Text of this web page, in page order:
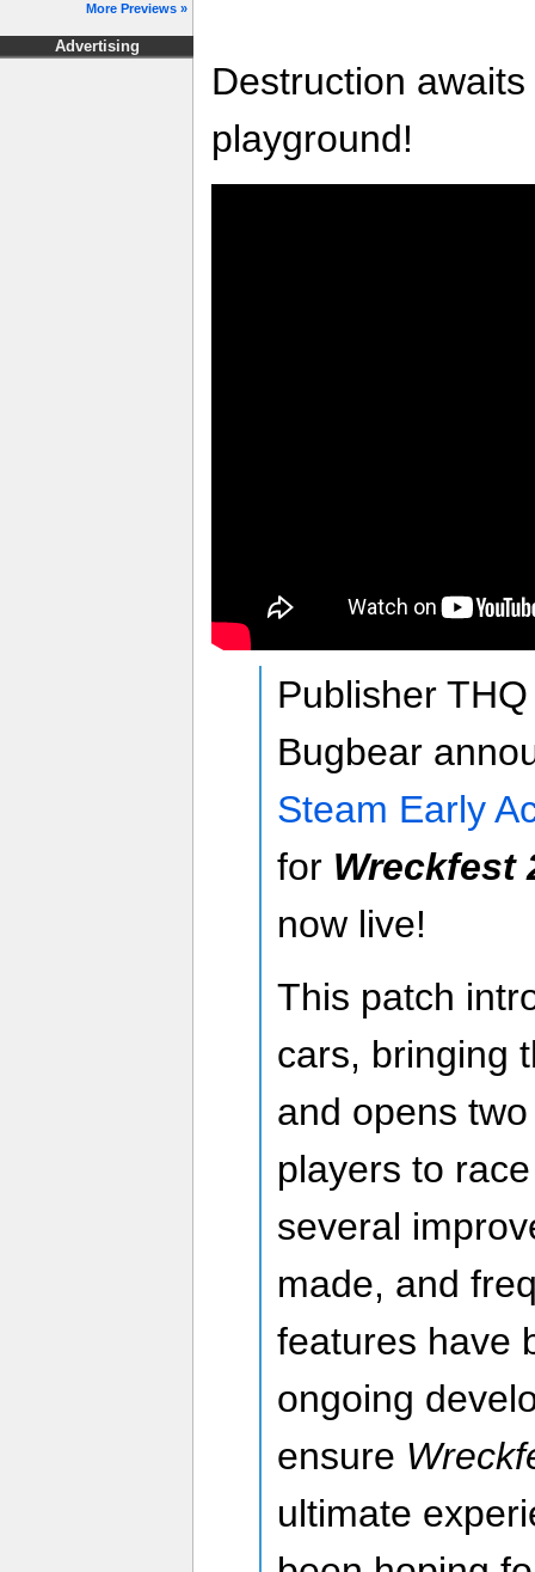
More Previews »
Advertising
Destruction
playground!
Publisher
Bugbear
Steam Early
for Wreckfest
now live!
This patch
cars, bringing
and opens
players to
several
made, and
features have
ongoing
ensure
ultimate